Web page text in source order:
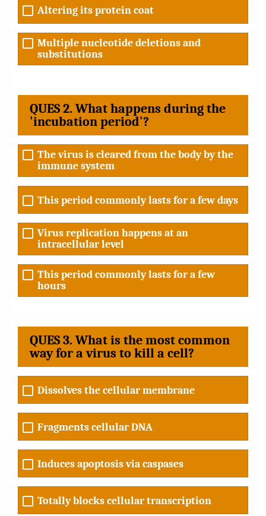
Altering its protein coat
Multiple nucleotide deletions and
substitutions
QUES 2. What happens during the
'incubation period'?
The virus is cleared from the body by the
immune system
This period commonly lasts for a few days
Virus replication happens at an
intracellular level
This period commonly lasts for a few
hours
QUES 3. What is the most common
way for a virus to kill a cell?
Dissolves the cellular membrane
Fragments cellular DNA
Induces apoptosis via caspases
Totally blocks cellular transcription